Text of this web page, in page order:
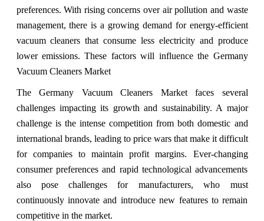
preferences. With rising concerns over air pollution and waste
management, there is a growing demand for energy-efficient
vacuum cleaners that consume less electricity and produce
lower emissions. These factors will influence the Germany
Vacuum Cleaners Market
The Germany Vacuum Cleaners Market faces several
challenges impacting its growth and sustainability. A major
challenge is the intense competition from both domestic and
international brands, leading to price wars that make it difficult
for companies to maintain profit margins. Ever-changing
consumer preferences and rapid technological advancements
also pose challenges for manufacturers, who must
continuously innovate and introduce new features to remain
competitive in the market.